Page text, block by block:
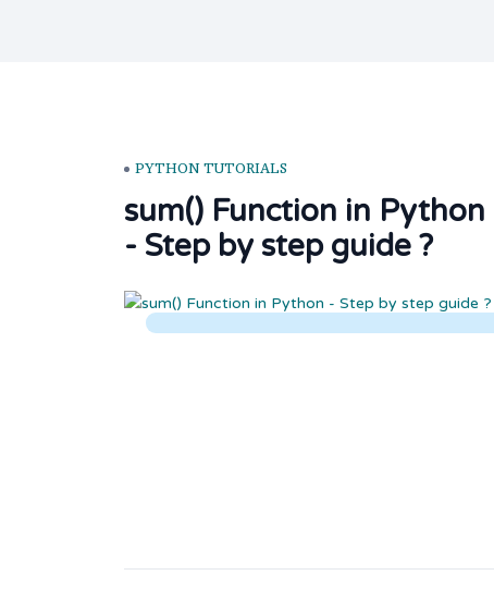
PYTHON TUTORIALS
sum() Function in Python
- Step by step guide ?